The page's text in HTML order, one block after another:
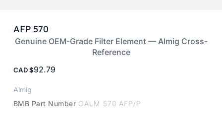
AFP 570
Genuine OEM-Grade Filter Element — Almig Cross-
Reference
CAD 92.79
Almig
BMB Part Number OALM 570 AFP/P